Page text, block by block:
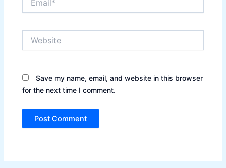
Save my name, email, and website in this browser
for the next time I comment.